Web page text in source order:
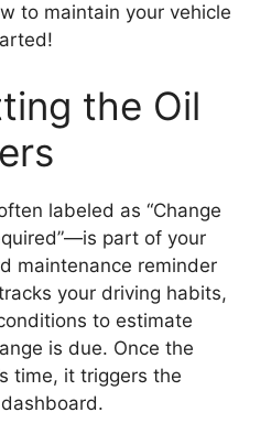
to maintain your vehicle
the Oil
labeled as “Change
part of your
maintenance reminder
your driving habits,
to estimate
is due. Once the
time, it triggers the